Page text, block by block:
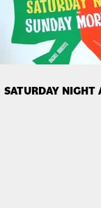
SATURDAY NIGHT